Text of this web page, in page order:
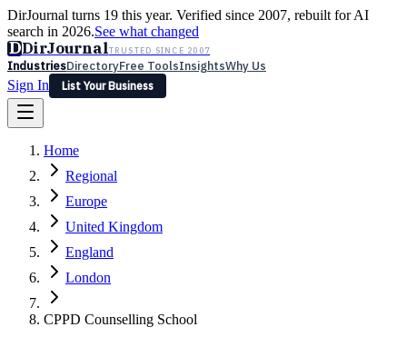
DirJournal turns 19 this year. Verified since 2007, rebuilt for AI
search in 2026.See what changed
DDirJournalTRUSTED SINCE 2007
IndustriesDirectoryFree ToolsInsightsWhy Us
Sign In
List Your Business
Latest Expert Reviews
Sign In
List Your Business
Home
Regional
Europe
United Kingdom
England
London
CPPD Counselling School